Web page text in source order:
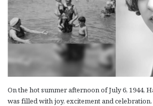
On the hot summer afternoon of July 6, 1944,
was filled with joy, excitement and